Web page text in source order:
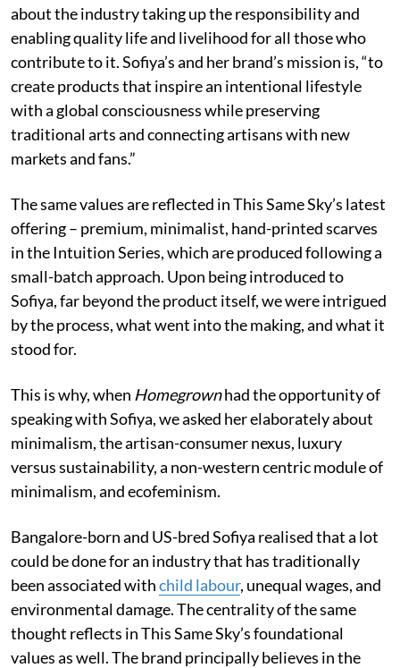
about the industry taking up the responsibility and
enabling quality life and livelihood for all those who
contribute to it. Sofiya’s and her brand’s mission is, “to
create products that inspire an intentional lifestyle
with a global consciousness while preserving
traditional arts and connecting artisans with new
markets and fans.”
The same values are reflected in This Same Sky’s latest
offering – premium, minimalist, hand-printed scarves
in the Intuition Series, which are produced following a
small-batch approach. Upon being introduced to
Sofiya, far beyond the product itself, we were intrigued
by the process, what went into the making, and what it
stood for.
This is why, when Homegrownhad the opportunity of
speaking with Sofiya, we asked her elaborately about
minimalism, the artisan-consumer nexus, luxury
versus sustainability, a non-western centric module of
minimalism, and ecofeminism.
Bangalore-born and US-bred Sofiya realised that a lot
could be done for an industry that has traditionally
been associated withchild labour, unequal wages, and
environmental damage. The centrality of the same
thought reflects in This Same Sky’s foundational
values as well. The brand principally believes in the